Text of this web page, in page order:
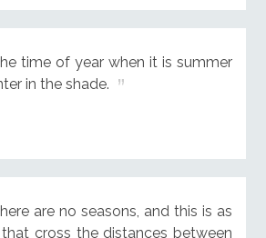
time of year when it is summer
in the shade.
are no seasons, and this is as
cross the distances between